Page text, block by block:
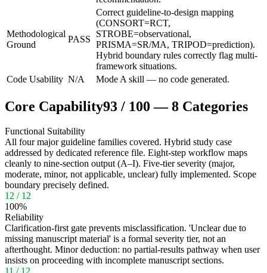
Methodological
Ground
PASS
Correct guideline-to-design mapping
(CONSORT=RCT,
STROBE=observational,
PRISMA=SR/MA, TRIPOD=prediction).
Hybrid boundary rules correctly flag multi-
framework situations.
Code Usability N/A Mode A skill — no code generated.
Core Capability93 / 100 —8 Categories
Functional Suitability
All four major guideline families covered. Hybrid study case
addressed by dedicated reference file. Eight-step workflow maps
cleanly to nine-section output (A–I). Five-tier severity (major,
moderate, minor, not applicable, unclear) fully implemented. Scope
boundary precisely defined.
12 / 12
100%
Reliability
Clarification-first gate prevents misclassification. 'Unclear due to
missing manuscript material' is a formal severity tier, not an
afterthought. Minor deduction: no partial-results pathway when user
insists on proceeding with incomplete manuscript sections.